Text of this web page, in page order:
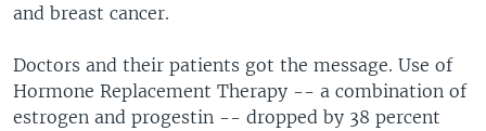
and breast cancer.
Doctors and their patients got the message. Use of
Hormone Replacement Therapy -- a combination of
estrogen and progestin -- dropped by 38 percent